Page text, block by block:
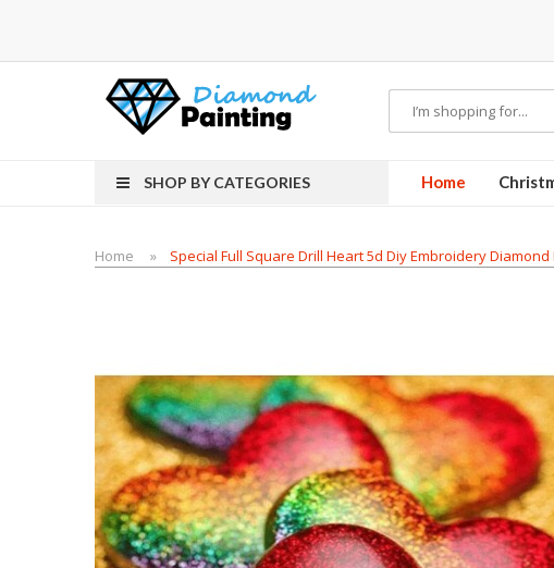
Starter KitsE LiquidVape hardwareE-LiquidVAPOR KITS PODSdisposable vapes
SHOP BY CATEGORIES Home
Home Special Full Square Drill Heart 5d Diy Embroidery Diamond